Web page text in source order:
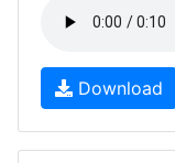
Download